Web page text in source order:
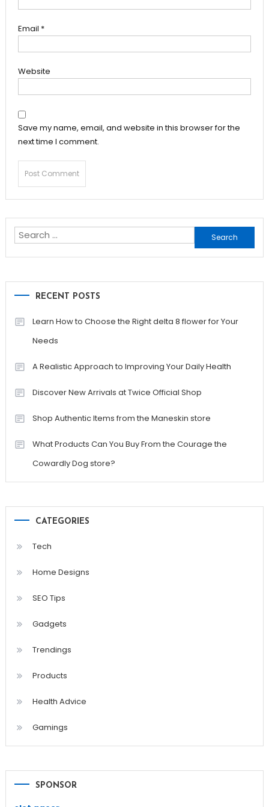
Email *
Website
Save my name, email, and website in this browser for the
next time I comment.
Search
for:
RECENT POSTS
Learn How to Choose the Right delta 8 flower for Your
Needs
A Realistic Approach to Improving Your Daily Health
Discover New Arrivals at Twice Official Shop
Shop Authentic Items from the Maneskin store
What Products Can You Buy From the Courage the
Cowardly Dog store?
CATEGORIES
Tech
Home Designs
SEO Tips
Gadgets
Trendings
Products
Health Advice
Gamings
SPONSOR